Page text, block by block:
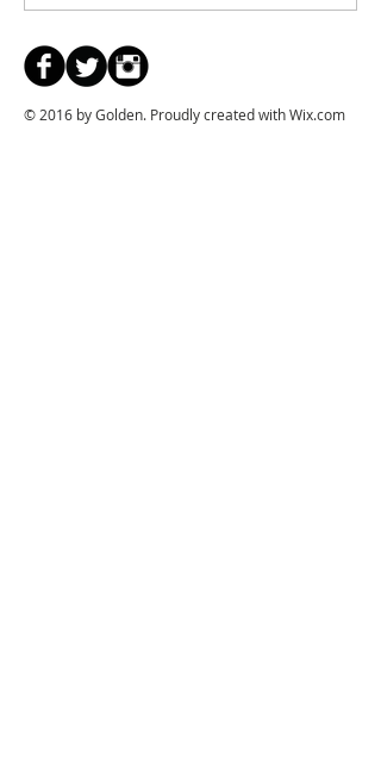
© 2016 by Golden. Proudly created withWix.com